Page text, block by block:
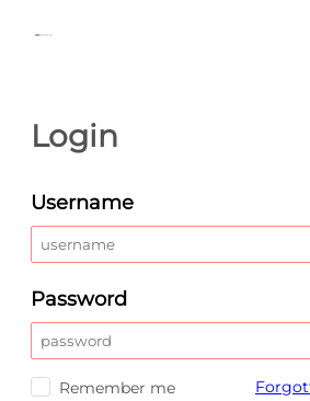
Login
Username
Password
Remember me